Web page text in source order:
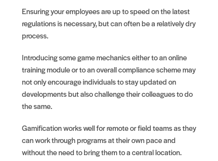
Ensuring your employees are up to speed on the latest
regulations is necessary, but can often be a relatively dry
process.
Introducing some game mechanics either to an online
training module or to an overall compliance scheme may
not only encourage individuals to stay updated on
developments but also challenge their colleagues to do
the same.
Gamification works well for remote or field teams as they
can work through programs at their own pace and
without the need to bring them to a central location.